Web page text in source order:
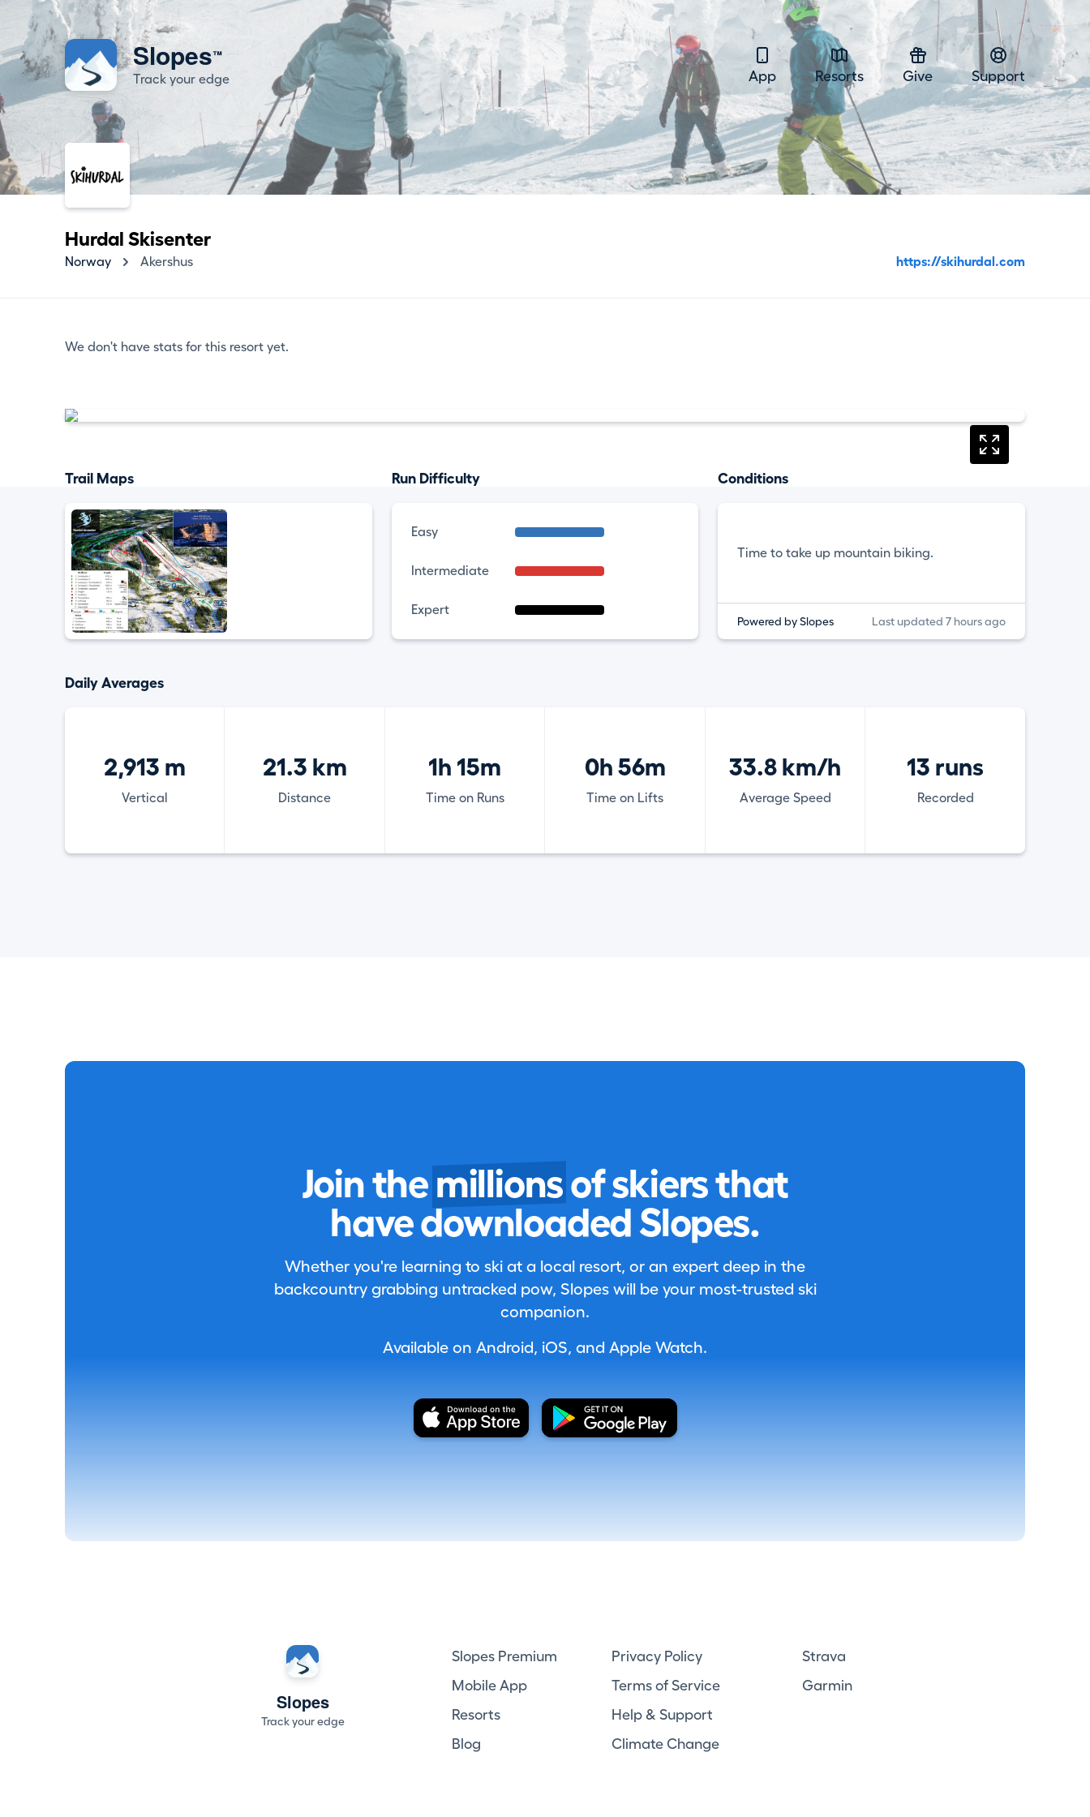
Slopes™
Track your edge App Resorts Give Support
Hurdal Skisenter
Norway Akershus https://skihurdal.com
We don't have stats for this resort yet.
Trail Maps Run Difficulty
Easy
Intermediate
Expert
Conditions
Time to take up mountain biking.
Powered by Slopes Last updated 7 hours ago
Daily Averages
2,913 m
Vertical
21.3 km
Distance
1h 15m
Time on Runs
0h 56m
Time on Lifts
33.8 km/h
Average Speed
13 runs
Recorded
Join the millions of skiers that
have downloaded Slopes.
Whether you're learning to ski at a local resort, or an expert deep in the
backcountry grabbing untracked pow, Slopes will be your most-trusted ski
companion.
Available on Android, iOS, and Apple Watch.
Slopes
Track your edge
Slopes Premium
Mobile App
Resorts
Blog
Privacy Policy
Terms of Service
Help & Support
Climate Change
Strava
Garmin